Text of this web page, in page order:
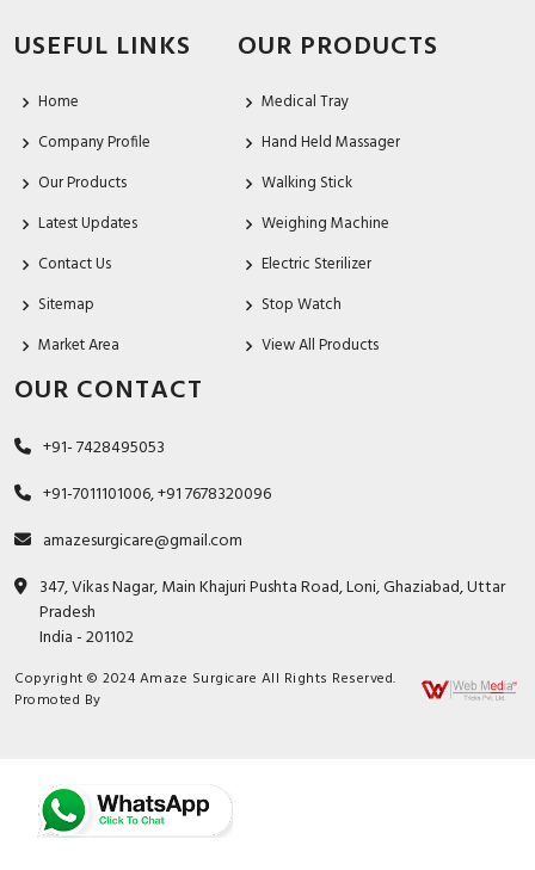
USEFUL LINKS
Home
Company Profile
Our Products
Latest Updates
Contact Us
Sitemap
Market Area
OUR PRODUCTS
Medical Tray
Hand Held Massager
Walking Stick
Weighing Machine
Electric Sterilizer
Stop Watch
View All Products
OUR CONTACT
+91- 7428495053
+91-7011101006, +91 7678320096
amazesurgicare@gmail.com
347, Vikas Nagar, Main Khajuri Pushta Road, Loni, Ghaziabad, Uttar
Pradesh
India - 201102
Copyright © 2024 Amaze Surgicare All Rights Reserved.
Promoted By